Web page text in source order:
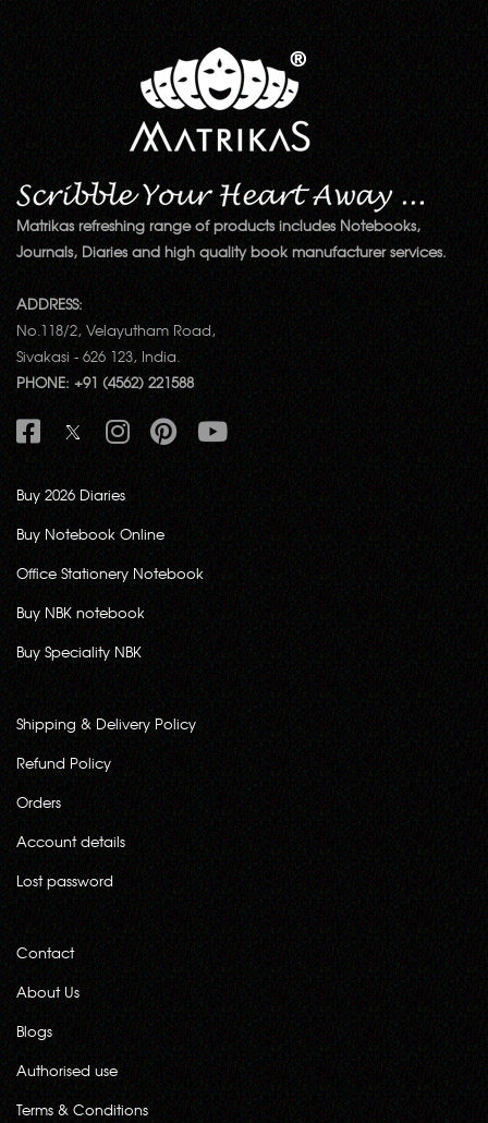
Matrikas refreshing range of products includes Notebooks,
Journals, Diaries and high quality book manufacturer services.
ADDRESS:
No.118/2, Velayutham Road,
Sivakasi - 626 123, India.
PHONE: +91 (4562) 221588
Buy 2026 Diaries
Buy Notebook Online
Office Stationery Notebook
Buy NBK notebook
Buy Speciality NBK
Shipping & Delivery Policy
Refund Policy
Orders
Account details
Lost password
Contact
About Us
Blogs
Authorised use
Terms & Conditions